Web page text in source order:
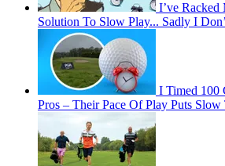
I’ve
Solution To Slow Play... Sadly I
I Timed 100
Pros – Their Pace Of Play Puts Slow